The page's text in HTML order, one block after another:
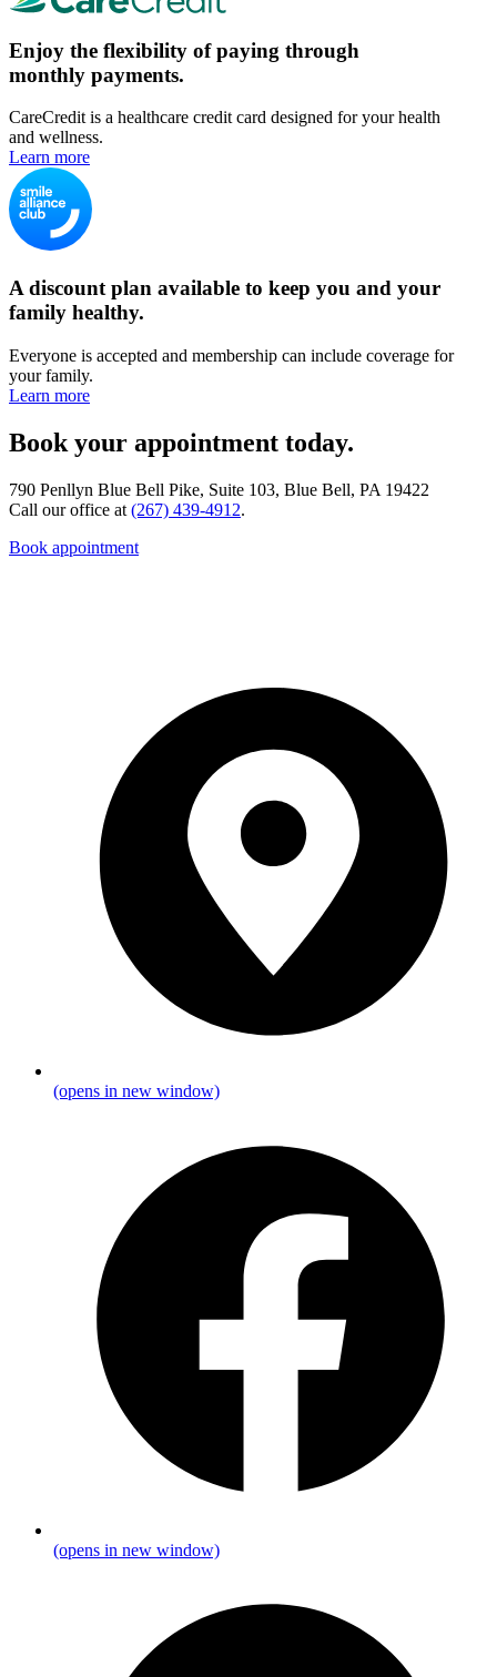
Enjoy the flexibility of paying through
monthly payments.
CareCredit is a healthcare credit card designed for your health
and wellness.
Learn more
A discount plan available to keep you and your
family healthy.
Everyone is accepted and membership can include coverage for
your family.
Learn more
Book your appointment today.
790 Penllyn Blue Bell Pike, Suite 103, Blue Bell, PA 19422
Call our office at (267) 439-4912.
Book appointment
(opens in new window)
(opens in new window)